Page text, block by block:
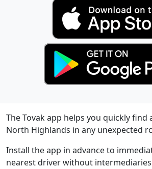
The Tovak app helps you quickly
North Highlands in any unexpected
Install the app in advance to
nearest driver without